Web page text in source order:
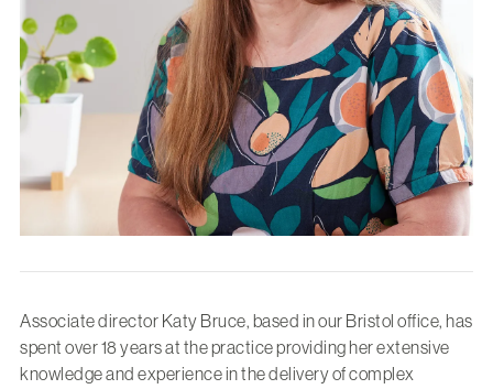
Associate director Katy Bruce, based in our Bristol office, has
spent over 18 years at the practice providing her extensive
knowledge and experience in the delivery of complex